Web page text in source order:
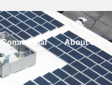
Commercial About Us